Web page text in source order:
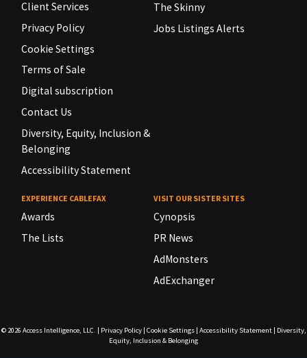
Client Services
Privacy Policy
Cookie Settings
Terms of Sale
Digital subscription
Contact Us
Diversity, Equity, Inclusion &
Belonging
Accessibility Statement
The Skinny
Jobs Listings Alerts
EXPERIENCE CABLEFAX
Awards
The Lists
VISIT OUR SISTER SITES
Cynopsis
PR News
AdMonsters
AdExchanger
© 2026 Access Intelligence, LLC. Privacy Policy| Cookie Settings| Accessibility Statement|
Diversity,
Equity, Inclusion & Belonging